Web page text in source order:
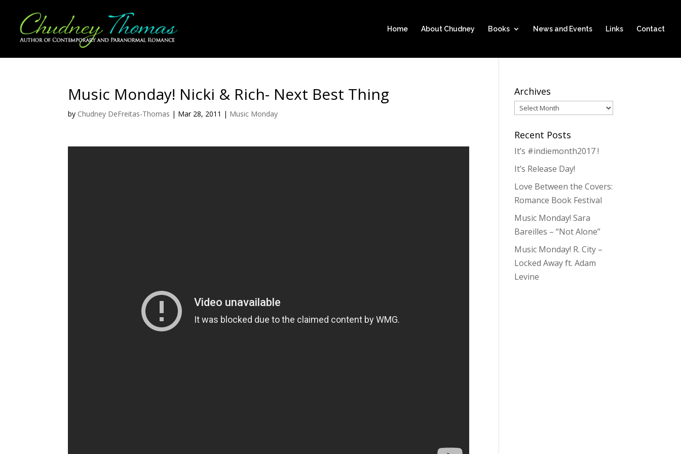
Home About Chudney Books News and Events Links Contact
Music Monday! Nicki & Rich- Next Best Thing
by Chudney DeFreitas-Thomas | Mar 28, 2011 | Music Monday
Archives
Archives
Recent Posts
It’s #indiemonth2017 !
It’s Release Day!
Love Between the Covers:
Romance Book Festival
Music Monday! Sara
Bareilles – “Not Alone”
Music Monday! R. City –
Locked Away ft. Adam
Levine